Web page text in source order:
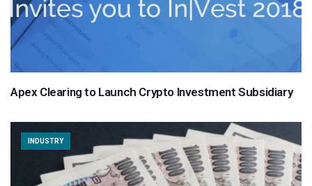
Apex Clearing to Launch Crypto Investment Subsidiary
INDUSTRY